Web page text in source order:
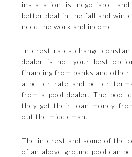
installation is negotiable
better deal in the fall and
need the work and income.
Interest rates change
dealer is not your best
financing from banks and
a better rate and better
from a pool dealer. The pool
they get their loan money
out the middleman.
The interest and some of the
of an above ground pool can